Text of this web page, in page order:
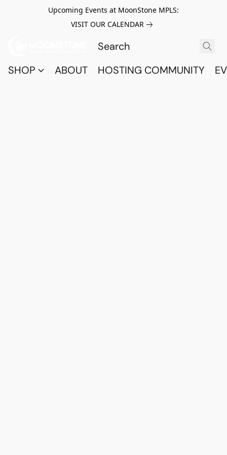
Upcoming Events at MoonStone MPLS:
VISIT OUR CALENDAR
SHOP ABOUT HOSTING COMMUNITY